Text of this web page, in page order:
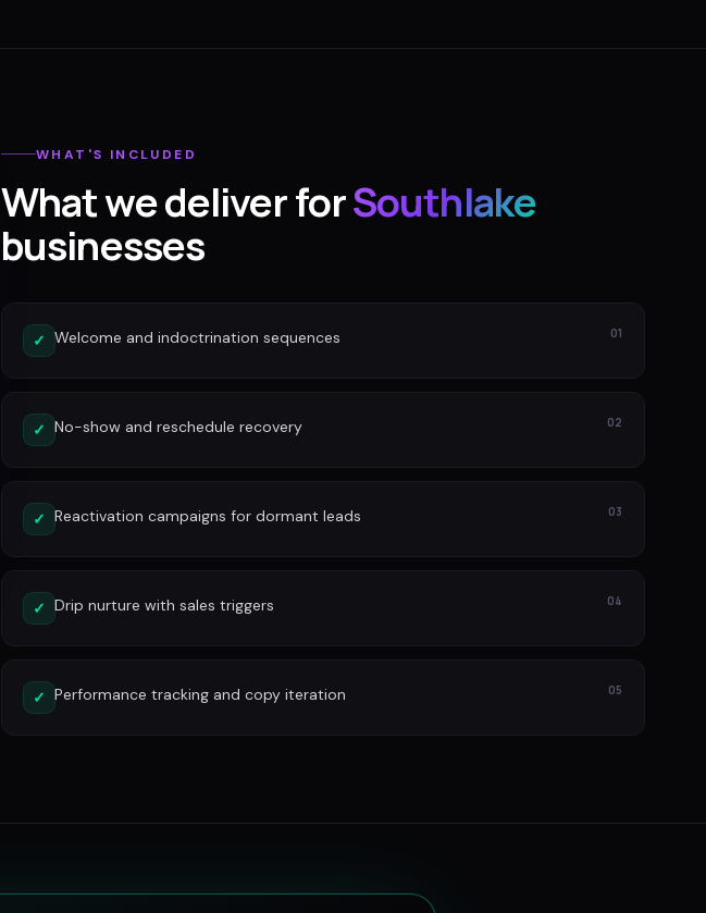
WHAT'S INCLUDED
What we deliver forSouthlake
businesses
✓ Welcome and indoctrination sequences 01
✓ No-show and reschedule recovery 02
✓ Reactivation campaigns for dormant leads 03
✓ Drip nurture with sales triggers 04
✓ Performance tracking and copy iteration 05